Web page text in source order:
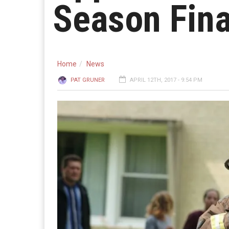
Season
Home News
PAT GRUNER APRIL 12TH, 2017 - 9:54 PM